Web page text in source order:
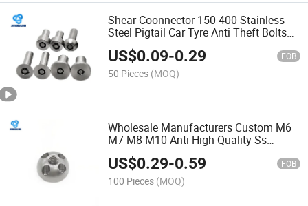
Shear Coonnector 150 400 Stainless
Steel Pigtail Car Tyre Anti Theft Bolts
and Nuts 3/16 Huck Lock Bolt Bolt
US$0.09-0.29 FOB
50 Pieces (MOQ)
Wholesale Manufacturers Custom M6
M7 M8 M10 Anti High Quality Ss
A2/304 S-Type One-Way Security Lock
Stainless Steel Nuts
US$0.29-0.59 FOB
100 Pieces (MOQ)